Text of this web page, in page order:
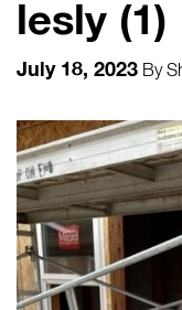
lesly (1)
July 18, 2023 By